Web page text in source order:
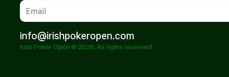
info@irishpokeropen.com
Irish Poker Open © 2026. All rights reserved.